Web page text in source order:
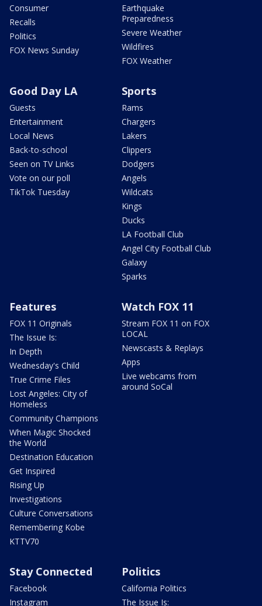
Consumer
Recalls
Politics
FOX News Sunday
Earthquake
Preparedness
Severe Weather
Wildfires
FOX Weather
Good Day LA
Guests
Entertainment
Local News
Back-to-school
Seen on TV Links
Vote on our poll
TikTok Tuesday
Sports
Rams
Chargers
Lakers
Clippers
Dodgers
Angels
Wildcats
Kings
Ducks
LA Football Club
Angel City Football Club
Galaxy
Sparks
Features
FOX 11 Originals
The Issue Is:
In Depth
Wednesday's Child
True Crime Files
Lost Angeles: City of
Homeless
Community Champions
When Magic Shocked
the World
Destination Education
Get Inspired
Rising Up
Investigations
Culture Conversations
Remembering Kobe
KTTV70
Watch FOX 11
Stream FOX 11 on FOX
LOCAL
Newscasts & Replays
Apps
Live webcams from
around SoCal
Stay Connected
Facebook
Instagram
Politics
California Politics
The Issue Is: